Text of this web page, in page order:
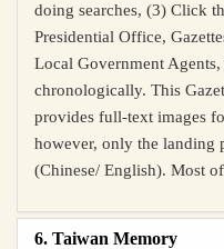
doing searches, (3) Click
Presidential Office,
Local Government
chronologically. This
provides full-text images
however, only the landing
(Chinese/ English). Most
6. Taiwan Memory